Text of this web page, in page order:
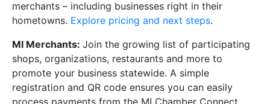
merchants – including businesses right in their
hometowns. Explore pricing and next steps.
MI Merchants: Join the growing list of participating
shops, organizations, restaurants and more to
promote your business statewide. A simple
registration and QR code ensures you can easily